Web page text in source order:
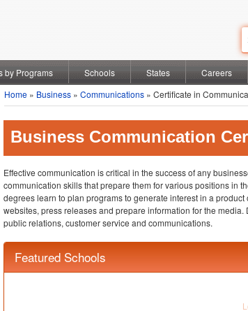
by Programs Schools States Careers
Home » Business » Communications » Certificate in
Business Communication
Effective communication is critical in the success of any
communication skills that prepare them for various positions in
degrees learn to plan programs to generate interest in a
websites, press releases and prepare information for the
public relations, customer service and communications.
Featured Schools